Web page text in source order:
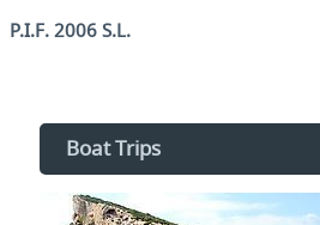
P.I.F. 2006 S.L.
Boat Trips